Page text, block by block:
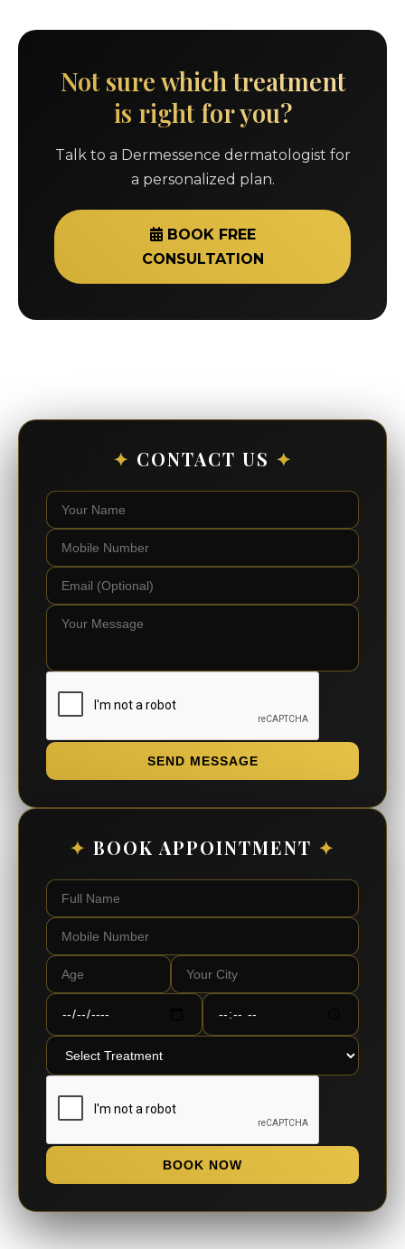
Not sure which treatment
is right for you?
Talk to a Dermessence dermatologist for
a personalized plan.
BOOK FREE
CONSULTATION
✦ CONTACT US ✦
SEND MESSAGE
✦ BOOK APPOINTMENT ✦
BOOK NOW